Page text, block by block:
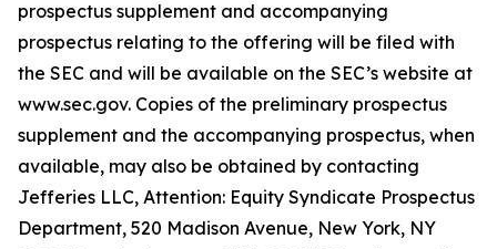
prospectus supplement and accompanying
prospectus relating to the offering will be filed with
the SEC and will be available on the SEC’s website at
www.sec.gov. Copies of the preliminary prospectus
supplement and the accompanying prospectus, when
available, may also be obtained by contacting
Jefferies LLC, Attention: Equity Syndicate Prospectus
Department, 520 Madison Avenue, New York, NY